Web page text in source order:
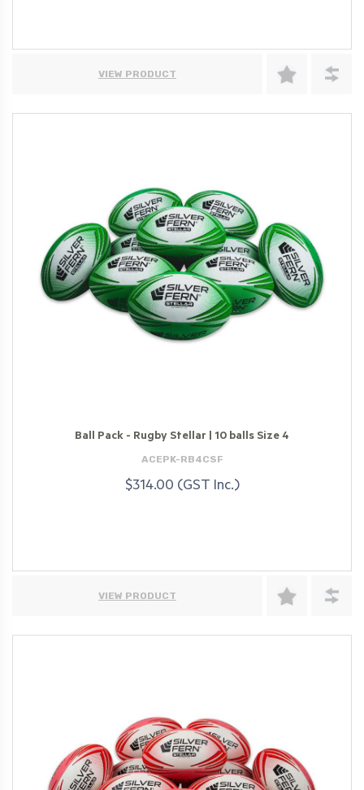
VIEW PRODUCT
Ball Pack - Rugby Stellar | 10 balls Size 4
ACEPK-RB4CSF
$314.00 (GST Inc.)
VIEW PRODUCT